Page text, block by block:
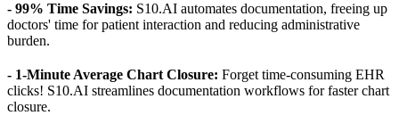
- 99% Time Savings: S10.AI automates documentation, freeing up
doctors' time for patient interaction and reducing administrative
burden.
- 1-Minute Average Chart Closure: Forget time-consuming EHR
clicks! S10.AI streamlines documentation workflows for faster chart
closure.